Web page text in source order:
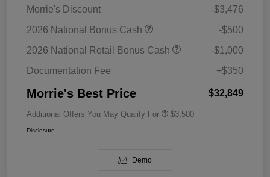
Morrie's Discount
-$3,476
2026 National Bonus Cash
-$500
2026 National Retail Bonus Cash
-$1,000
Documentation Fee
+$350
Morrie's Best Price $32,849
Additional Offers You May Qualify For $3,500
Disclosure
Demo